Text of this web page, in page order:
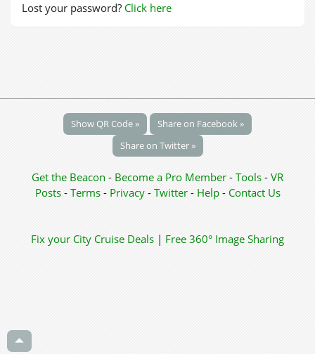
Lost your password? Click here
Show QR Code »
Share on Facebook »
Share on Twitter »
Get the Beacon - Become a Pro Member - Tools - VR
Posts - Terms - Privacy- Twitter- Help- Contact Us
Fix your City Cruise Deals | Free 360° Image Sharing